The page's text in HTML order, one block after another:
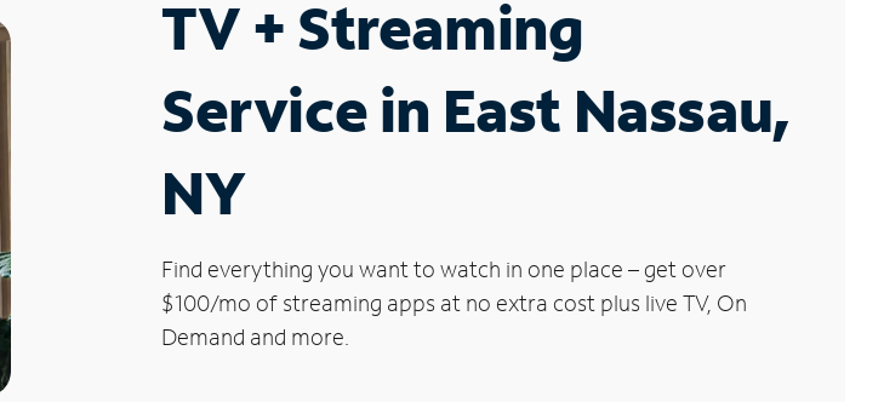
TV + Streaming
Service in East Nassau,
NY
Find everything you want to watch in one place – get over
$100/mo of streaming apps at no extra cost plus live TV, On
Demand and more.